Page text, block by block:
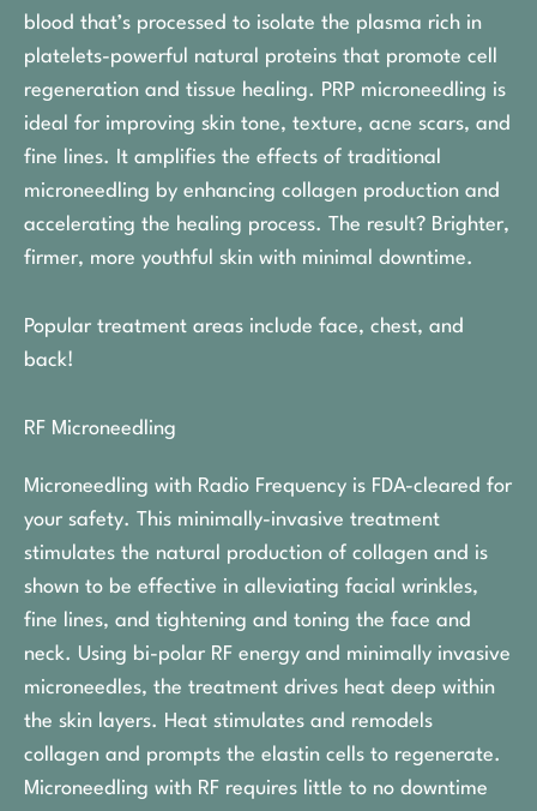
blood that’s processed to isolate the plasma rich in
platelets-powerful natural proteins that promote cell
regeneration and tissue healing. PRP microneedling is
ideal for improving skin tone, texture, acne scars, and
fine lines. It amplifies the effects of traditional
microneedling by enhancing collagen production and
accelerating the healing process. The result? Brighter,
firmer, more youthful skin with minimal downtime.
Popular treatment areas include face, chest, and
back!
RF Microneedling
Microneedling with Radio Frequency is FDA-cleared for
your safety. This minimally-invasive treatment
stimulates the natural production of collagen and is
shown to be effective in alleviating facial wrinkles,
fine lines, and tightening and toning the face and
neck. Using bi-polar RF energy and minimally invasive
microneedles, the treatment drives heat deep within
the skin layers. Heat stimulates and remodels
collagen and prompts the elastin cells to regenerate.
Microneedling with RF requires little to no downtime